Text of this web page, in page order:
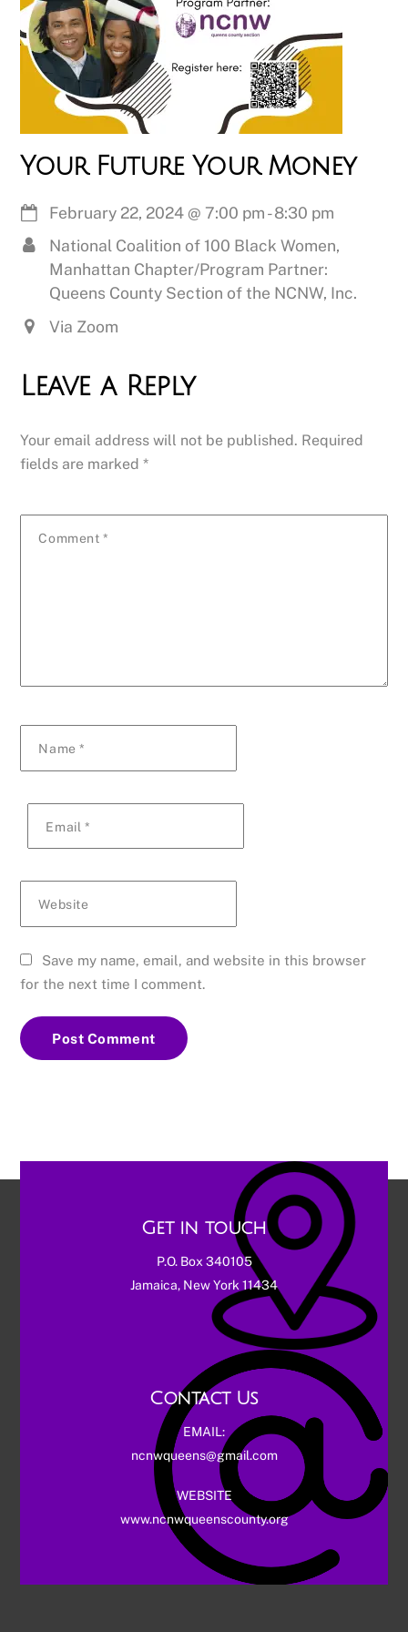
Your Future Your Money
February 22, 2024 @ 7:00 pm-8:30 pm
National Coalition of 100 Black Women,
Manhattan Chapter/Program Partner:
Queens County Section of the NCNW, Inc.
Via Zoom
Leave a Reply
Your email address will not be published. Required
fields are marked*
Comment *
Name*
Email *
Website
Save my name, email, and website in this browser
for the next time I comment.
Get in touch
P.O. Box 340105
Jamaica, New York 11434
Contact Us
EMAIL:
ncnwqueens@gmail.com
WEBSITE
www.ncnwqueenscounty.org